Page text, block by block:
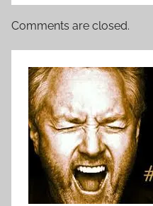
Comments are closed.